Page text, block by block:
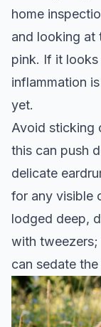
home
and looking at
pink. If it
inflammation
yet.
Avoid sticking
this can push
delicate
for any visible
lodged deep,
with tweezers;
can sedate